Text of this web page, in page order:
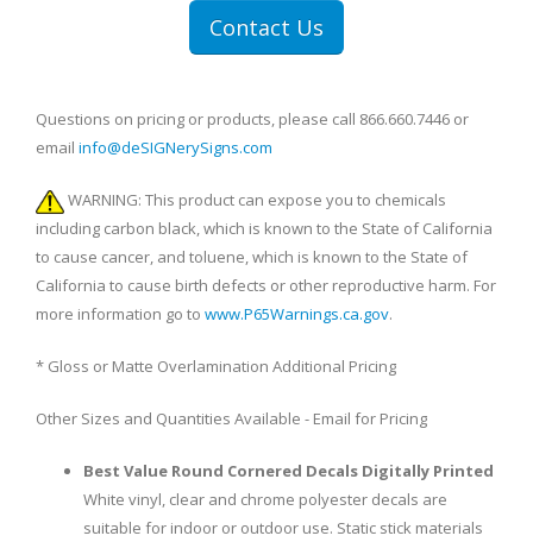
Contact Us
Questions on pricing or products, please call 866.660.7446 or
email info@deSIGNerySigns.com
WARNING: This product can expose you to chemicals
including carbon black, which is known to the State of California
to cause cancer, and toluene, which is known to the State of
California to cause birth defects or other reproductive harm. For
more information go to www.P65Warnings.ca.gov.
* Gloss or Matte Overlamination Additional Pricing
Other Sizes and Quantities Available - Email for Pricing
Best Value Round Cornered Decals Digitally Printed
White vinyl, clear and chrome polyester decals are
suitable for indoor or outdoor use. Static stick materials